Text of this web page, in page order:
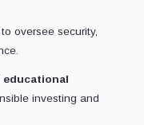
to oversee security,
educational
investing and